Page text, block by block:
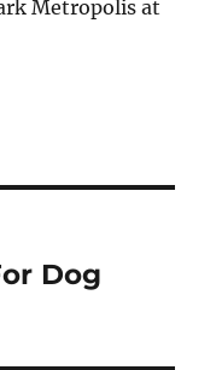
Metropolis at
Dog